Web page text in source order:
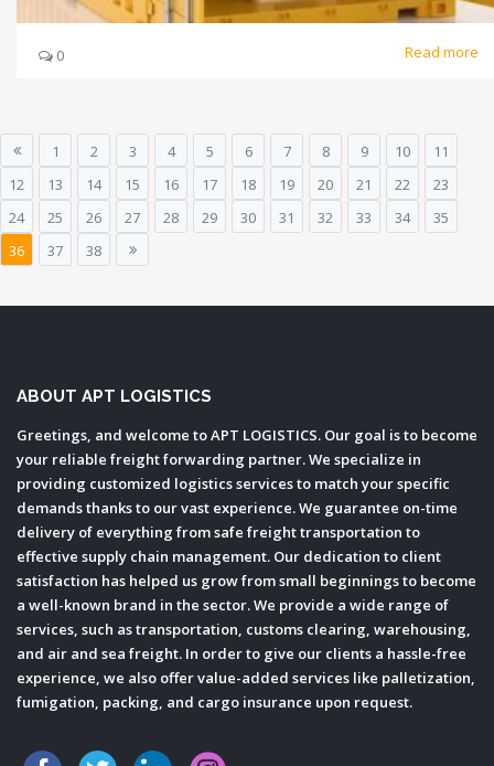
0 Read more
1 2 3 4 5 6 7 8 9 10
11
12
13 14 15 16 17 18 19 20 21 22
23
24
25 26 27 28 29 30 31 32 33 34
35
36
37 38
ABOUT APT LOGISTICS
Greetings, and welcome to APT LOGISTICS. Our goal is to become
your reliable freight forwarding partner. We specialize in
providing customized logistics services to match your specific
demands thanks to our vast experience. We guarantee on-time
delivery of everything from safe freight transportation to
effective supply chain management. Our dedication to client
satisfaction has helped us grow from small beginnings to become
a well-known brand in the sector. We provide a wide range of
services, such as transportation, customs clearing, warehousing,
and air and sea freight. In order to give our clients a hassle-free
experience, we also offer value-added services like palletization,
fumigation, packing, and cargo insurance upon request.